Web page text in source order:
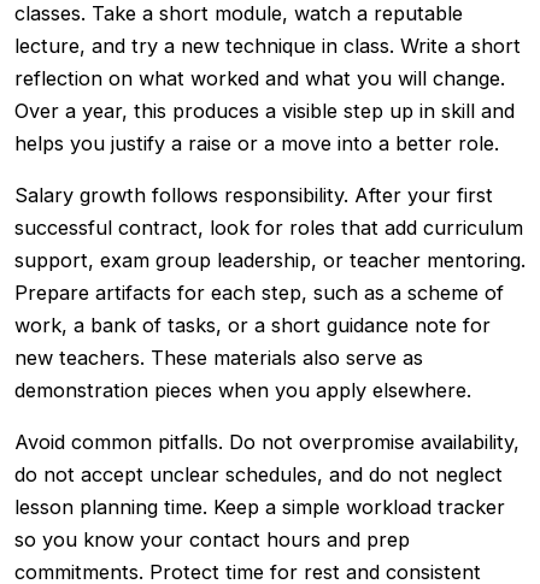
classes. Take a short module, watch a reputable
lecture, and try a new technique in class. Write a short
reflection on what worked and what you will change.
Over a year, this produces a visible step up in skill and
helps you justify a raise or a move into a better role.
Salary growth follows responsibility. After your first
successful contract, look for roles that add curriculum
support, exam group leadership, or teacher mentoring.
Prepare artifacts for each step, such as a scheme of
work, a bank of tasks, or a short guidance note for
new teachers. These materials also serve as
demonstration pieces when you apply elsewhere.
Avoid common pitfalls. Do not overpromise availability,
do not accept unclear schedules, and do not neglect
lesson planning time. Keep a simple workload tracker
so you know your contact hours and prep
commitments. Protect time for rest and consistent